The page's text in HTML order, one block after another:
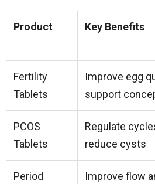
Product Key Benefits
Fertility
Tablets
Improve egg
support
PCOS
Tablets
Regulate
reduce cysts
Period
Improve flow